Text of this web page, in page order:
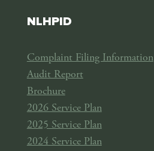
NLHPID
Complaint Filing Information
Audit Report
Brochure
2026 Service Plan
2025 Service Plan
2024 Service Plan